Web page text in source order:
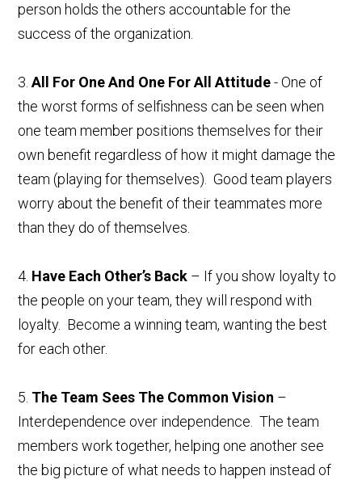
person holds the others accountable for the
success of the organization.
3.All For One And One For All Attitude- One of
the worst forms of selfishness can be seen when
one team member positions themselves for their
own benefit regardless of how it might damage the
team (playing for themselves). Good team players
worry about the benefit of their teammates more
than they do of themselves.
4. Have Each Other’s Back – If you show loyalty to
the people on your team, they will respond with
loyalty. Become a winning team, wanting the best
for each other.
5. The Team Sees The Common Vision –
Interdependence over independence. The team
members work together, helping one another see
the big picture of what needs to happen instead of